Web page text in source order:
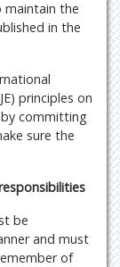
the
in the
principles on
committing
sure the
be
and must
of